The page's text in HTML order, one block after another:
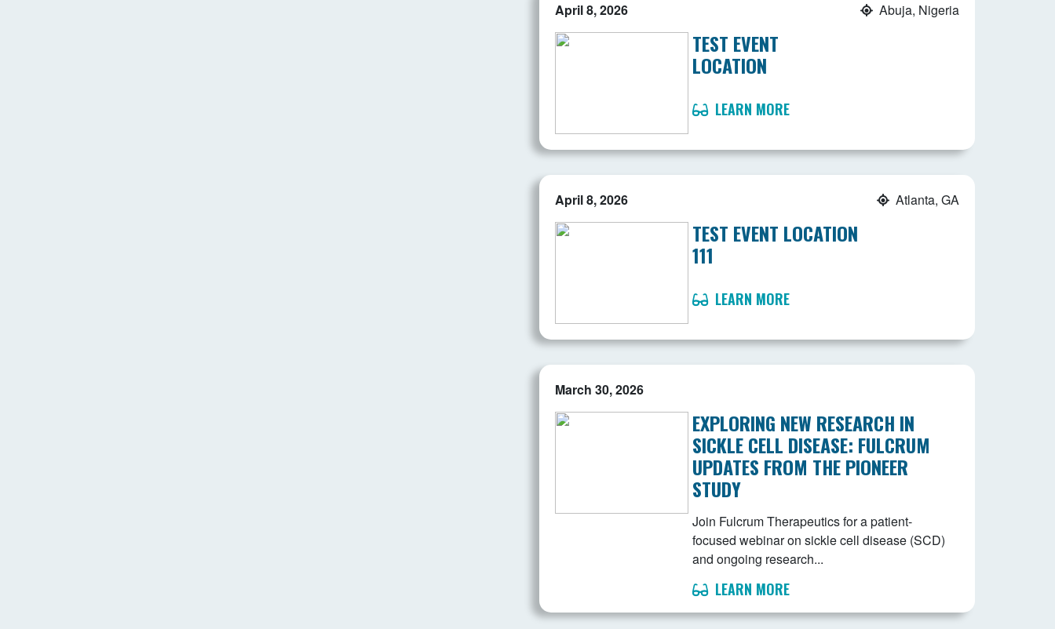
April 8, 2026 Abuja, Nigeria
TEST EVENT
LOCATION
LEARN MORE
April 8, 2026 Atlanta, GA
TEST EVENT LOCATION
111
LEARN MORE
March 30, 2026
EXPLORING NEW RESEARCH IN
SICKLE CELL DISEASE: FULCRUM
UPDATES FROM THE PIONEER
STUDY
Join Fulcrum Therapeutics for a patient-
focused webinar on sickle cell disease (SCD)
and ongoing research...
LEARN MORE